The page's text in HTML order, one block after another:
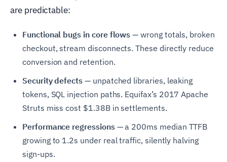
are predictable:
Functional bugs in core flows — wrong totals, broken
checkout, stream disconnects. These directly reduce
conversion and retention.
Security defects — unpatched libraries, leaking
tokens, SQL injection paths. Equifax’s 2017 Apache
Struts miss cost $1.38B in settlements.
Performance regressions— a 200ms median TTFB
growing to 1.2s under real traffic, silently halving
sign-ups.